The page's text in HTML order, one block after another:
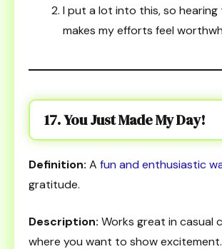
I put a lot into this, so
makes my efforts feel
17. You Just Made My Day!
Definition: A fun and enthusiastic
gratitude.
Description: Works great in casual
where you want to show excitement.